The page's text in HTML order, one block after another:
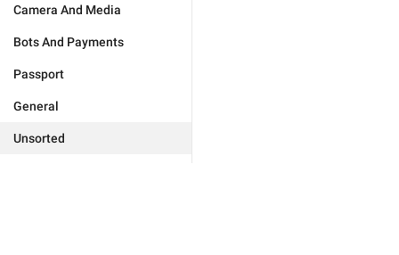
Camera And Media
Bots And Payments
Passport
General
Unsorted